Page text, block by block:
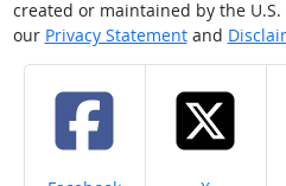
created or maintained by the
our Privacy Statementand